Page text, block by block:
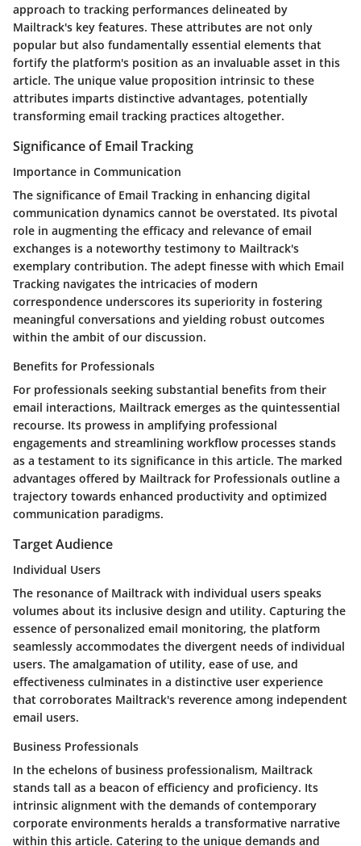
approach to tracking performances delineated by
Mailtrack's key features. These attributes are not only
popular but also fundamentally essential elements that
fortify the platform's position as an invaluable asset in this
article. The unique value proposition intrinsic to these
attributes imparts distinctive advantages, potentially
transforming email tracking practices altogether.
Significance of Email Tracking
Importance in Communication
The significance of Email Tracking in enhancing digital
communication dynamics cannot be overstated. Its pivotal
role in augmenting the efficacy and relevance of email
exchanges is a noteworthy testimony to Mailtrack's
exemplary contribution. The adept finesse with which Email
Tracking navigates the intricacies of modern
correspondence underscores its superiority in fostering
meaningful conversations and yielding robust outcomes
within the ambit of our discussion.
Benefits for Professionals
For professionals seeking substantial benefits from their
email interactions, Mailtrack emerges as the quintessential
recourse. Its prowess in amplifying professional
engagements and streamlining workflow processes stands
as a testament to its significance in this article. The marked
advantages offered by Mailtrack for Professionals outline a
trajectory towards enhanced productivity and optimized
communication paradigms.
Target Audience
Individual Users
The resonance of Mailtrack with individual users speaks
volumes about its inclusive design and utility. Capturing the
essence of personalized email monitoring, the platform
seamlessly accommodates the divergent needs of individual
users. The amalgamation of utility, ease of use, and
effectiveness culminates in a distinctive user experience
that corroborates Mailtrack's reverence among independent
email users.
Business Professionals
In the echelons of business professionalism, Mailtrack
stands tall as a beacon of efficiency and proficiency. Its
intrinsic alignment with the demands of contemporary
corporate environments heralds a transformative narrative
within this article. Catering to the unique demands and